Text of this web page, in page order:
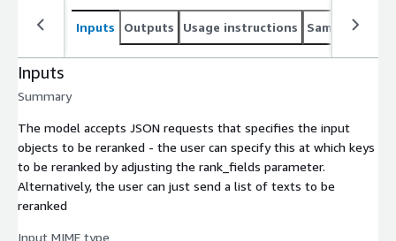
Inputs Outputs Usage instructions Sample
Inputs
Summary
The model accepts JSON requests that specifies the input
objects to be reranked - the user can specify this at which keys
to be reranked by adjusting the rank_fields parameter.
Alternatively, the user can just send a list of texts to be
reranked
Input MIME type